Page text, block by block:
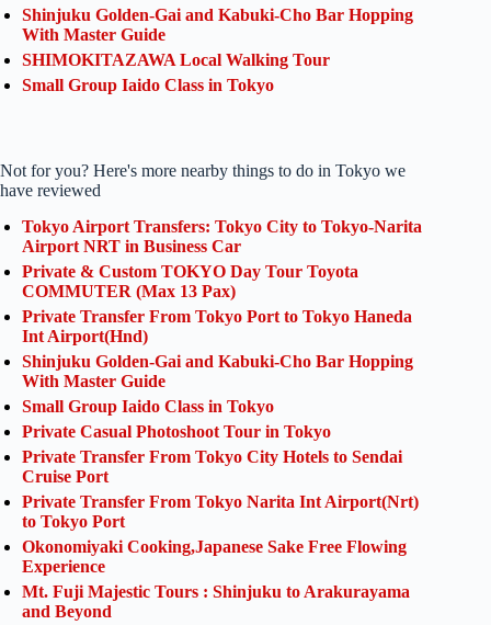
Shinjuku Golden-Gai and Kabuki-Cho Bar Hopping
With Master Guide
SHIMOKITAZAWA Local Walking Tour
Small Group Iaido Class in Tokyo
Not for you? Here's more nearby things to do in Tokyo we
have reviewed
Tokyo Airport Transfers: Tokyo City to Tokyo-Narita
Airport NRT in Business Car
Private & Custom TOKYO Day Tour Toyota
COMMUTER (Max 13 Pax)
Private Transfer From Tokyo Port to Tokyo Haneda
Int Airport(Hnd)
Shinjuku Golden-Gai and Kabuki-Cho Bar Hopping
With Master Guide
Small Group Iaido Class in Tokyo
Private Casual Photoshoot Tour in Tokyo
Private Transfer From Tokyo City Hotels to Sendai
Cruise Port
Private Transfer From Tokyo Narita Int Airport(Nrt)
to Tokyo Port
Okonomiyaki Cooking,Japanese Sake Free Flowing
Experience
Mt. Fuji Majestic Tours : Shinjuku to Arakurayama
and Beyond